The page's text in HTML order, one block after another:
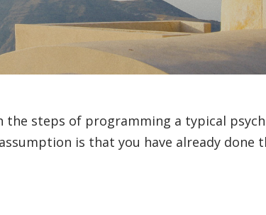
steps of programming a typical
is that you have already done